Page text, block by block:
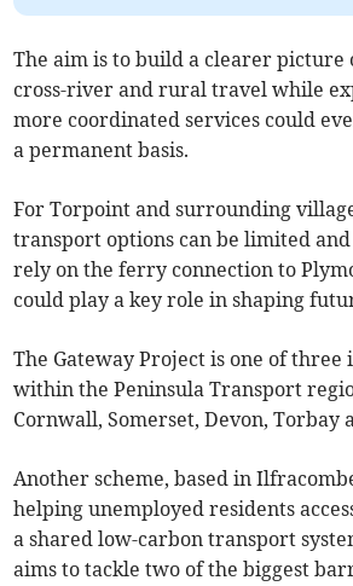
The aim is to build a clearer picture
cross-river and rural travel while
more coordinated services could
a permanent basis.
For Torpoint and surrounding
transport options can be limited
rely on the ferry connection to
could play a key role in shaping
The Gateway Project is one of
within the Peninsula Transport
Cornwall, Somerset, Devon, Torbay
Another scheme, based in
helping unemployed residents
a shared low-carbon transport
aims to tackle two of the biggest